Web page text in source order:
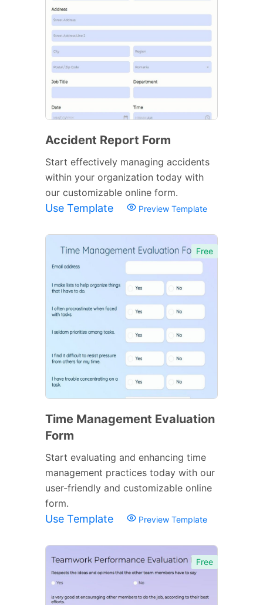
Accident Report Form
Start effectively managing accidents
within your organization today with
our customizable online form.
Use Template Preview Template
Free
Time Management Evaluation
Form
Start evaluating and enhancing time
management practices today with our
user-friendly and customizable online
form.
Use Template Preview Template
Free